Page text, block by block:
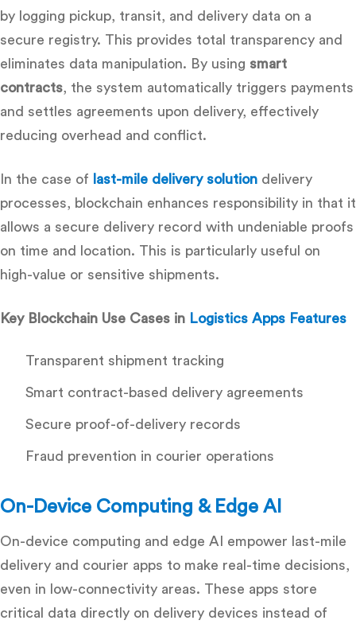
by logging pickup, transit, and delivery data on a
secure registry. This provides total transparency and
eliminates data manipulation. By using smart
contracts, the system automatically triggers payments
and settles agreements upon delivery, effectively
reducing overhead and conflict.
In the case of last-mile delivery solution delivery
processes, blockchain enhances responsibility in that it
allows a secure delivery record with undeniable proofs
on time and location. This is particularly useful on
high-value or sensitive shipments.
Key Blockchain Use Cases in Logistics Apps Features
Transparent shipment tracking
Smart contract-based delivery agreements
Secure proof-of-delivery records
Fraud prevention in courier operations
On-Device Computing & Edge AI
On-device computing and edge AI empower last-mile
delivery and courier apps to make real-time decisions,
even in low-connectivity areas. These apps store
critical data directly on delivery devices instead of